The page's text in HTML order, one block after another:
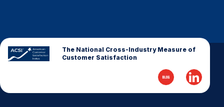
The National Cross-Industry Measure of
Customer Satisfaction